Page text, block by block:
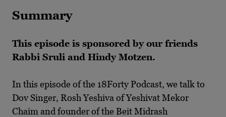
Summary
This episode is sponsored by our friends
Rabbi Sruli and Hindy Motzen.
In this episode of the 18Forty Podcast, we talk to
Dov Singer, Rosh Yeshiva of Yeshivat Mekor
Chaim and founder of the Beit Midrash